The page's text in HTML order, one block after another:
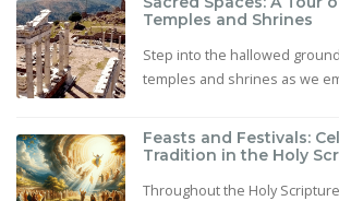
Temples and Shrines
Step into the hallowed
temples and shrines as we
Feasts and Festivals:
Tradition in the Holy
Throughout the Holy